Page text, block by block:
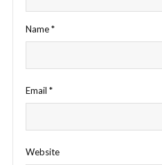
Name*
Email *
Website